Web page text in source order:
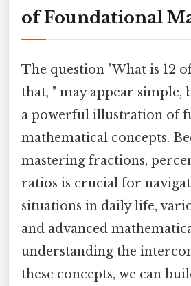
of Foundational
The question "What is 12
that, " may appear simple,
a powerful illustration of
mathematical concepts.
mastering fractions,
ratios is crucial for
situations in daily life,
and advanced
understanding the
these concepts, we can